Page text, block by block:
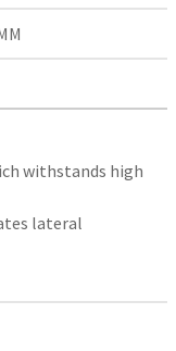
withstands high
lateral